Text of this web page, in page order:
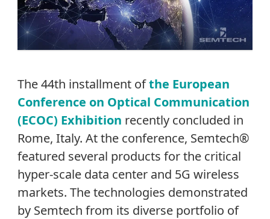
The 44th installment ofthe European
Conference on Optical Communication
(ECOC) Exhibition recently concluded in
Rome, Italy. At the conference, Semtech®
featured several products for the critical
hyper-scale data center and 5G wireless
markets. The technologies demonstrated
by Semtech from its diverse portfolio of